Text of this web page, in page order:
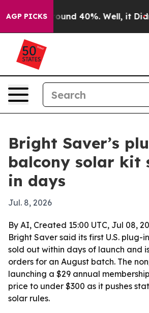
AGP PICKSAround 40%. Well, it Didn’t
Bright Saver’s
balcony solar kit
in days
Jul. 8, 2026
By AI, Created 15:00 UTC, Jul 08,
Bright Saver said its first U.S. plug-
sold out within days of launch and
orders for an August batch. The
launching a $29 annual
price to under $300 as it pushes
solar rules.